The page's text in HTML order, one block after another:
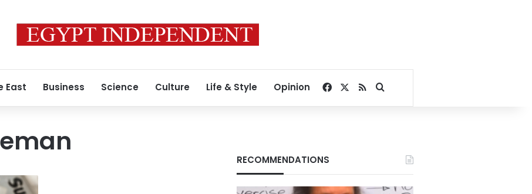
East Business Science Culture Life & Style Opinion Facebook
RSSSearch for
RECOMMENDATIONS